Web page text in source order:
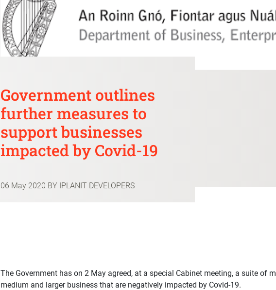
Government outlines
further measures to
support businesses
impacted by Covid-19
06 May 2020 BY IPLANIT DEVELOPERS
The Government has on 2 May agreed, at a special Cabinet meeting, a suite of
medium and larger business that are negatively impacted by Covid-19.